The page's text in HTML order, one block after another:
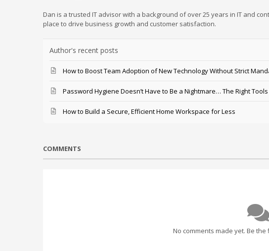
Dan is a trusted IT advisor with a background of over 25 years in IT and
place to drive business growth and customer satisfaction.
Author's recent posts
How to Boost Team Adoption of New Technology Without Strict
Password Hygiene Doesn’t Have to Be a Nightmare… The Right
How to Build a Secure, Efficient Home Workspace for Less
COMMENTS
No comments made yet. Be